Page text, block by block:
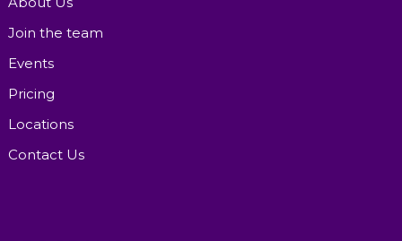
Join the team
Events
Pricing
Locations
Contact Us